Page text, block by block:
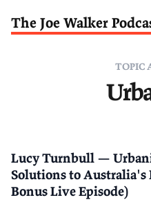
The Joe Walker
TOPIC
Lucy Turnbull —
Solutions to Australia's
Bonus Live Episode)